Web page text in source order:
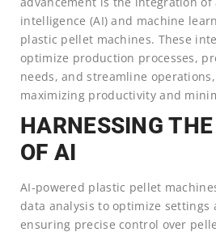
intelligence (AI) and machine
plastic pellet machines. These
optimize production processes,
needs, and streamline
maximizing productivity and
HARNESSING
OF AI
AI-powered plastic pellet
data analysis to optimize settings
ensuring precise control over